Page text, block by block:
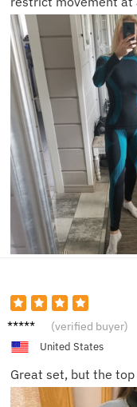
Ella (verified buyer)
United States
Great set, but the